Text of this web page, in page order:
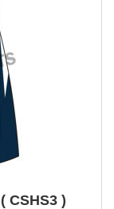
CSHS3 )